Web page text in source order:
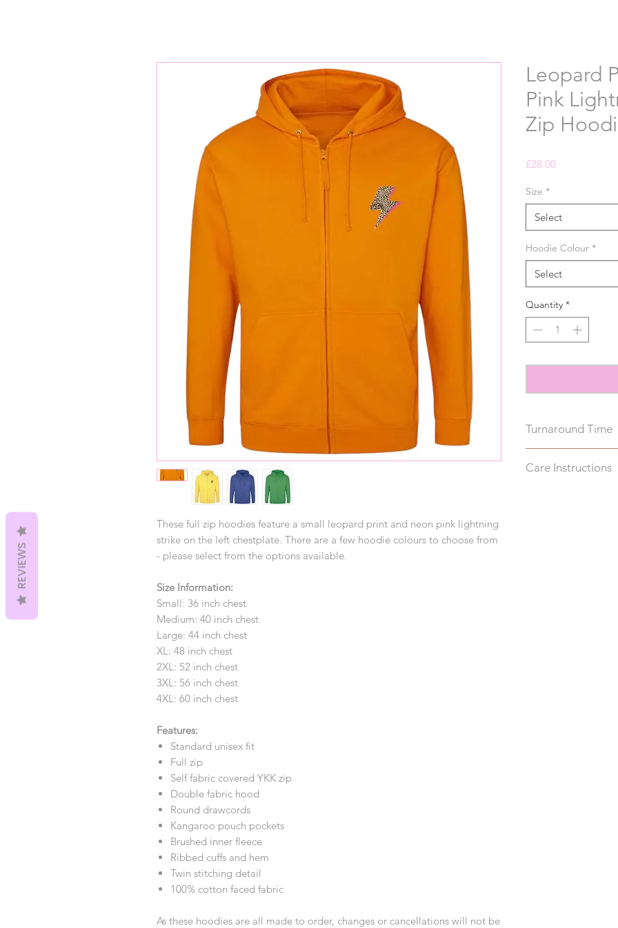
These full zip hoodies feature a small leopard print and neon pink lightning
strike on the left chestplate. There are a few hoodie colours to choose from
- please select from the options available.
Size Information:
Small: 36 inch chest
Medium: 40 inch chest
Large: 44 inch chest
XL: 48 inch chest
2XL: 52 inch chest
3XL: 56 inch chest
4XL: 60 inch chest
Features:
Standard unisex fit
Full zip
Self fabric covered YKK zip
Double fabric hood
Round drawcords
Kangaroo pouch pockets
Brushed inner fleece
Ribbed cuffs and hem
Twin stitching detail
100% cotton faced fabric
As these hoodies are all made to order, changes or cancellations will not be
Leopard
Pink
Zip
£28.00Price
Size *
Select
Hoodie Colour *
Select
Quantity *
Turnaround Time
note, this does not
Care Instructions
REVIEWS